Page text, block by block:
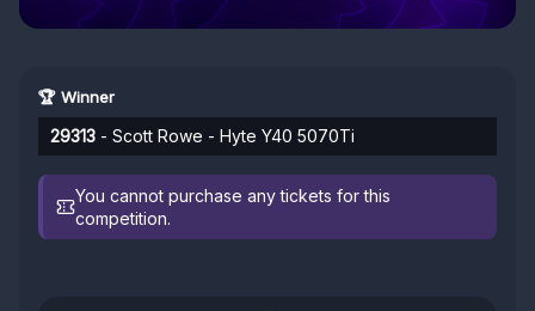
🏆 Winner
29313 - Scott Rowe - Hyte Y40 5070Ti
You cannot purchase any tickets for this
competition.